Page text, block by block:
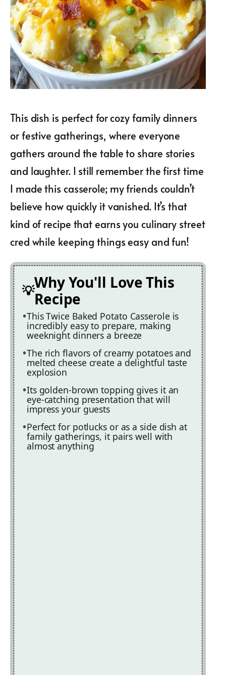
This dish is perfect for cozy family dinners
or festive gatherings, where everyone
gathers around the table to share stories
and laughter. I still remember the first time
I made this casserole; my friends couldn’t
believe how quickly it vanished. It’s that
kind of recipe that earns you culinary street
cred while keeping things easy and fun!
Why You'll Love This
Recipe
This Twice Baked Potato Casserole is
incredibly easy to prepare, making
weeknight dinners a breeze
The rich flavors of creamy potatoes and
melted cheese create a delightful taste
explosion
Its golden-brown topping gives it an
eye-catching presentation that will
impress your guests
Perfect for potlucks or as a side dish at
family gatherings, it pairs well with
almost anything